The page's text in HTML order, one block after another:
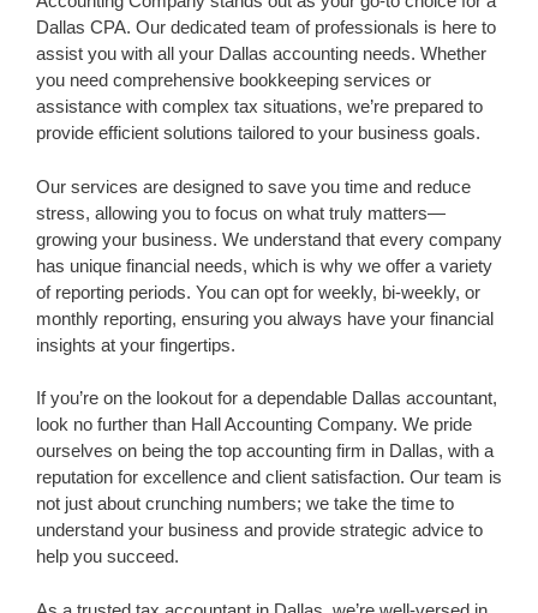
Dallas CPA. Our dedicated team of professionals is here to
assist you with all your Dallas accounting needs. Whether
you need comprehensive bookkeeping services or
assistance with complex tax situations, we’re prepared to
provide efficient solutions tailored to your business goals.
Our services are designed to save you time and reduce
stress, allowing you to focus on what truly matters—
growing your business. We understand that every company
has unique financial needs, which is why we offer a variety
of reporting periods. You can opt for weekly, bi-weekly, or
monthly reporting, ensuring you always have your financial
insights at your fingertips.
If you’re on the lookout for a dependable Dallas accountant,
look no further than Hall Accounting Company. We pride
ourselves on being the top accounting firm in Dallas, with a
reputation for excellence and client satisfaction. Our team is
not just about crunching numbers; we take the time to
understand your business and provide strategic advice to
help you succeed.